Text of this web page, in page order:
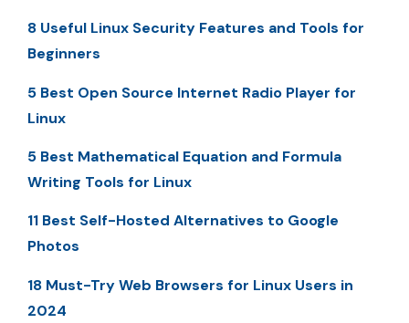
8 Useful Linux Security Features and Tools for
Beginners
5 Best Open Source Internet Radio Player for
Linux
5 Best Mathematical Equation and Formula
Writing Tools for Linux
11 Best Self-Hosted Alternatives to Google
Photos
18 Must-Try Web Browsers for Linux Users in
2024